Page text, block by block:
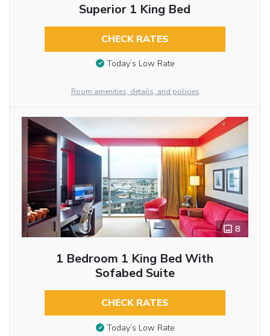
Superior 1 King Bed
CHECK RATES
Today’s Low Rate
Room amenities, details, and policies
8
1 Bedroom 1 King Bed With
Sofabed Suite
CHECK RATES
Today’s Low Rate